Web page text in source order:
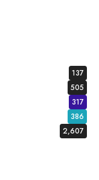
137
505
317
386
2,607